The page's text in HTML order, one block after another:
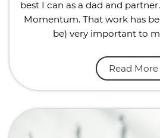
best I can as a dad and
Momentum. That work has
be) very important to
Read More